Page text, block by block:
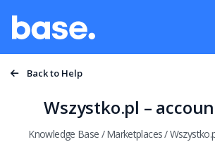
Functions overview
Order Manager
Integrations
Back to Help
Wszystko.pl –
Knowledge Base / Marketplaces/